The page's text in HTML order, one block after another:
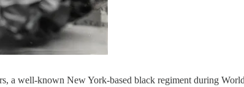
a well-known New York-based black regiment during